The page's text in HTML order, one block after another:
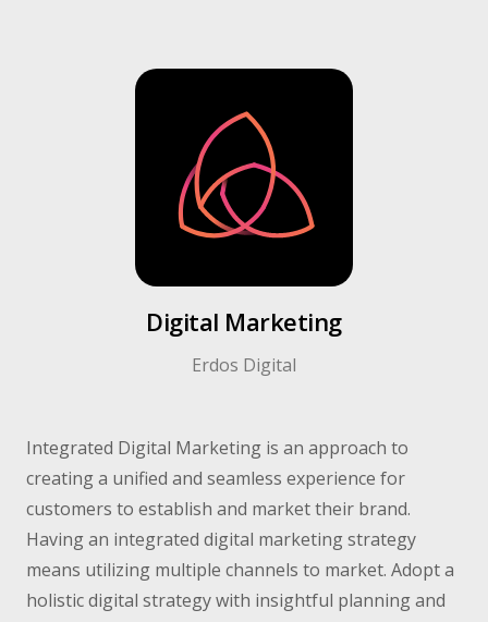
Digital Marketing​
Erdos Digital​
Integrated Digital Marketing is an approach to
creating a unified and seamless experience for
customers to establish and market their brand.
Having an integrated digital marketing strategy
means utilizing multiple channels to market. Adopt a
holistic digital strategy with insightful planning and